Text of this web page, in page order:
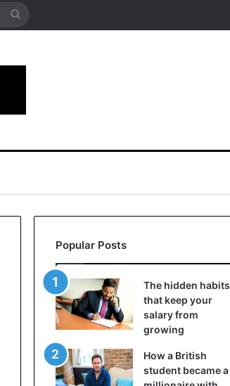
Search
Popular Posts
The hidden habits
that keep your
salary from
growing
How a British
student became a